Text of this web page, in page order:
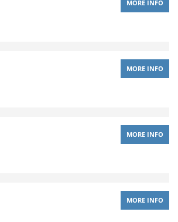
MORE INFO
MORE INFO
MORE INFO
MORE INFO